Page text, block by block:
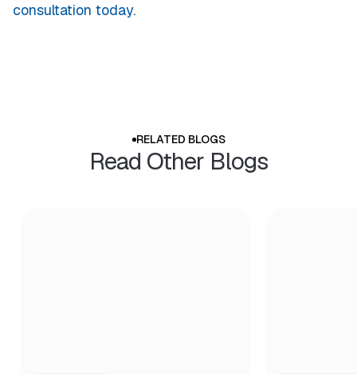
consultation today.
RELATED BLOGS
Read Other Blogs